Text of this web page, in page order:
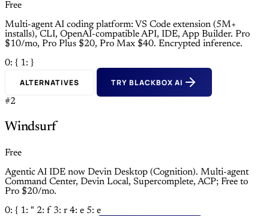
Free
Multi-agent AI coding platform: VS Code extension (5M+
installs), CLI, OpenAI-compatible API, IDE, App Builder. Pro
$10/mo, Pro Plus $20, Pro Max $40. Encrypted inference.
0: { 1: }
ALTERNATIVES TRY BLACKBOX AI
#2
Windsurf
Free
Agentic AI IDE now Devin Desktop (Cognition). Multi-agent
Command Center, Devin Local, Supercomplete, ACP; Free to
Pro $20/mo.
0: { 1: " 2: f 3: r 4: e 5: e